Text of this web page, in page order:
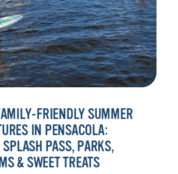
FRIENDLY SUMMER
IN PENSACOLA:
PASS, PARKS,
& SWEET TREATS